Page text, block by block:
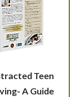
Teen
A Guide